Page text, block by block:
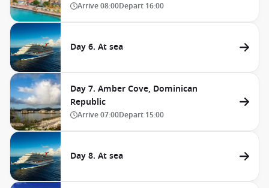
Arrive08:00Depart 16:00
Day 6. At sea
Day 7. Amber Cove, Dominican
Republic
Arrive07:00Depart 15:00
Day 8. At sea